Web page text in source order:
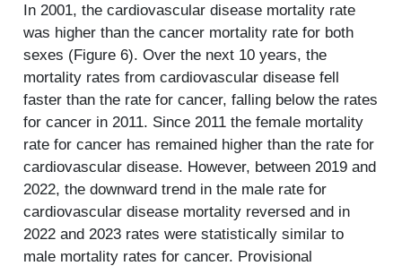
In 2001, the cardiovascular disease mortality rate
was higher than the cancer mortality rate for both
sexes (Figure 6). Over the next 10 years, the
mortality rates from cardiovascular disease fell
faster than the rate for cancer, falling below the rates
for cancer in 2011. Since 2011 the female mortality
rate for cancer has remained higher than the rate for
cardiovascular disease. However, between 2019 and
2022, the downward trend in the male rate for
cardiovascular disease mortality reversed and in
2022 and 2023 rates were statistically similar to
male mortality rates for cancer. Provisional